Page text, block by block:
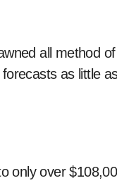
all method
as little
only over